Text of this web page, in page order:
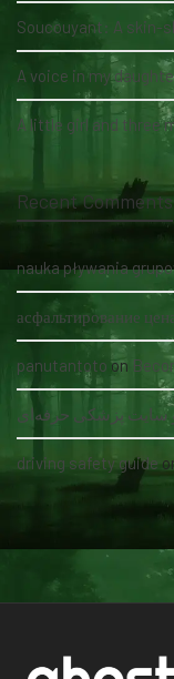
Soucouyant: A skin-
A voice in my
A little girl and three
Recent Comments
nauka pływania
асфальтирование
panutantoto on
سایت پزشکی حرفه‌ای
driving safety guide